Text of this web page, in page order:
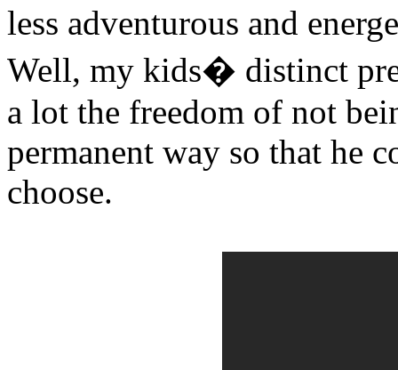
less adventurous and
Well, my kids� distinct
a lot the freedom of not
permanent way so that he
choose.